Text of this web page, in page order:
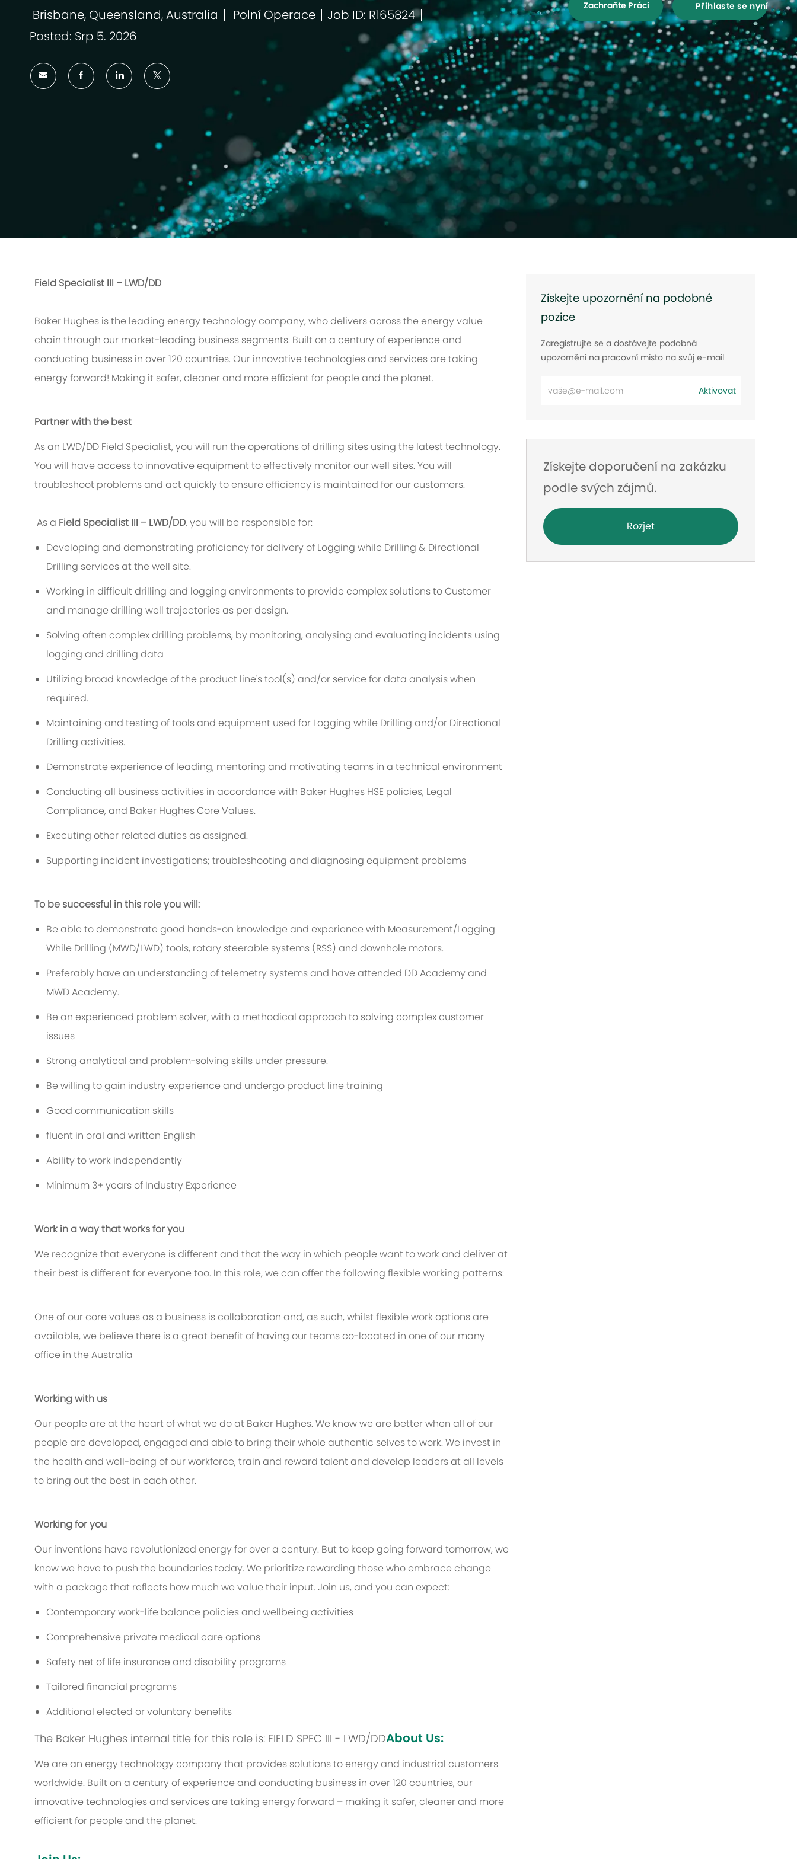
Brisbane, Queensland, Australia
Kategorie
Polní Operace
Job ID: R165824
Posted: Srp 5. 2026
Zachraňte Práci Přihlaste se nyní
Field Specialist III – LWD/DD
Baker Hughes is the leading energy technology company, who delivers across the energy value
chain through our market-leading business segments. Built on a century of experience and
conducting business in over 120 countries. Our innovative technologies and services are taking
energy forward! Making it safer, cleaner and more efficient for people and the planet.
Partner with the best
As an LWD/DD Field Specialist, you will run the operations of drilling sites using the latest technology.
You will have access to innovative equipment to effectively monitor our well sites. You will
troubleshoot problems and act quickly to ensure efficiency is maintained for our customers.
As a Field Specialist III – LWD/DD, you will be responsible for:
Developing and demonstrating proficiency for delivery of Logging while Drilling & Directional
Drilling services at the well site.
Working in difficult drilling and logging environments to provide complex solutions to Customer
and manage drilling well trajectories as per design.
Solving often complex drilling problems, by monitoring, analysing and evaluating incidents using
logging and drilling data
Utilizing broad knowledge of the product line's tool(s) and/or service for data analysis when
required.
Maintaining and testing of tools and equipment used for Logging while Drilling and/or Directional
Drilling activities.
Demonstrate experience of leading, mentoring and motivating teams in a technical environment
Conducting all business activities in accordance with Baker Hughes HSE policies, Legal
Compliance, and Baker Hughes Core Values.
Executing other related duties as assigned.
Supporting incident investigations; troubleshooting and diagnosing equipment problems
To be successful in this role you will:
Be able to demonstrate good hands-on knowledge and experience with Measurement/Logging
While Drilling (MWD/LWD) tools, rotary steerable systems (RSS) and downhole motors.
Preferably have an understanding of telemetry systems and have attended DD Academy and
MWD Academy.
Be an experienced problem solver, with a methodical approach to solving complex customer
issues
Strong analytical and problem-solving skills under pressure.
Be willing to gain industry experience and undergo product line training
Good communication skills
fluent in oral and written English
Ability to work independently
Minimum 3+ years of Industry Experience
Work in a way that works for you
We recognize that everyone is different and that the way in which people want to work and deliver at
their best is different for everyone too. In this role, we can offer the following flexible working patterns:
One of our core values as a business is collaboration and, as such, whilst flexible work options are
available, we believe there is a great benefit of having our teams co-located in one of our many
office in the Australia
Working with us
Our people are at the heart of what we do at Baker Hughes. We know we are better when all of our
people are developed, engaged and able to bring their whole authentic selves to work. We invest in
the health and well-being of our workforce, train and reward talent and develop leaders at all levels
to bring out the best in each other.
Working for you
Our inventions have revolutionized energy for over a century. But to keep going forward tomorrow, we
know we have to push the boundaries today. We prioritize rewarding those who embrace change
with a package that reflects how much we value their input. Join us, and you can expect:
Contemporary work-life balance policies and wellbeing activities
Comprehensive private medical care options
Safety net of life insurance and disability programs
Tailored financial programs
Additional elected or voluntary benefits
The Baker Hughes internal title for this role is: FIELD SPEC III - LWD/DDAbout Us:
We are an energy technology company that provides solutions to energy and industrial customers
worldwide. Built on a century of experience and conducting business in over 120 countries, our
innovative technologies and services are taking energy forward – making it safer, cleaner and more
efficient for people and the planet.
Získejte upozornění na podobné
pozice
Zaregistrujte se a dostávejte podobná
upozornění na pracovní místo na svůj e-mail
Aktivovat
Získejte doporučení na zakázku
podle svých zájmů.
Rozjet